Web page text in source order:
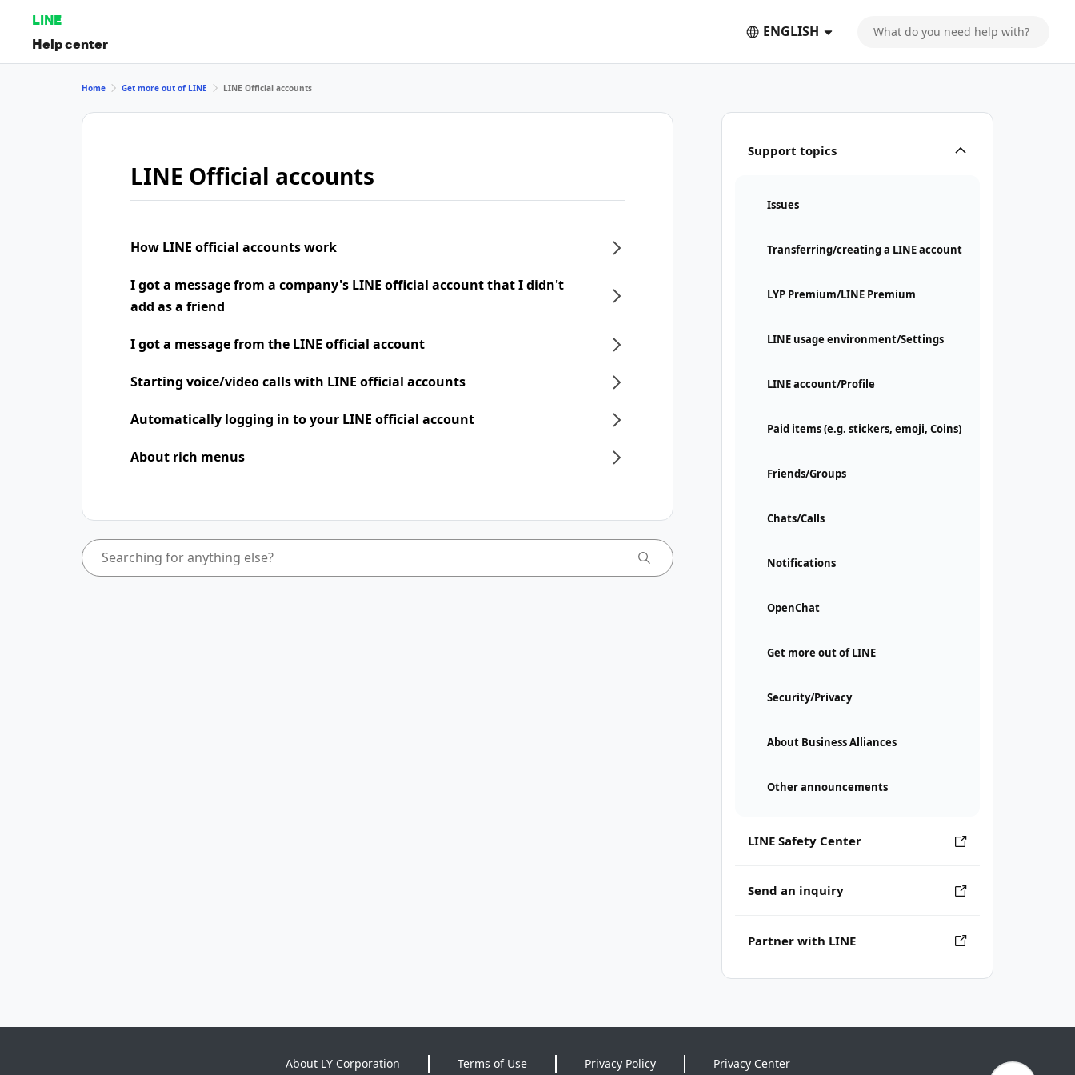
LINE
Help center
ENGLISH
Support topics
Issues
Transferring/creating a LINE account
LYP Premium/LINE Premium
LINE usage environment/Settings
LINE account/Profile
Paid items (e.g. stickers, emoji, Coins)
Friends/Groups
Chats/Calls
Notifications
OpenChat
Get more out of LINE
Security/Privacy
About Business Alliances
Other announcements
LINE Safety Center
Send an inquiry
Partner with LINE
Home Get more out of LINE LINE Official accounts
LINE Official accounts
How LINE official accounts work
I got a message from a company's LINE official account that I didn't
add as a friend
I got a message from the LINE official account
Starting voice/video calls with LINE official accounts
Automatically logging in to your LINE official account
About rich menus
About LY Corporation Terms of Use Privacy Policy Privacy Center